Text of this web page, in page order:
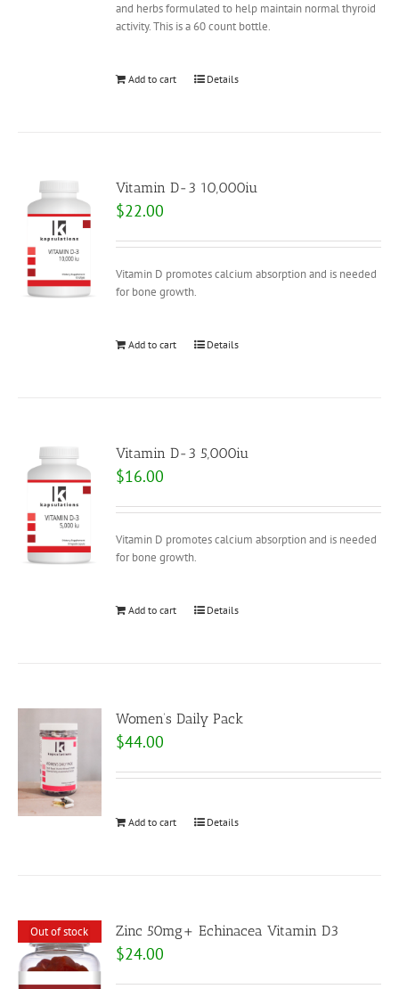
and herbs formulated to help maintain normal thyroid
activity. This is a 60 count bottle.
Add to cart Details
Vitamin D-3 10,000iu
$22.00
Vitamin D promotes calcium absorption and is needed
for bone growth.
Add to cart Details
Vitamin D-3 5,000iu
$16.00
Vitamin D promotes calcium absorption and is needed
for bone growth.
Add to cart Details
Women’s Daily Pack
$44.00
Add to cart Details
Out of stock Zinc 50mg+ Echinacea Vitamin D3
$24.00